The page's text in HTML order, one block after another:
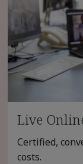
Live
Certified,
costs.